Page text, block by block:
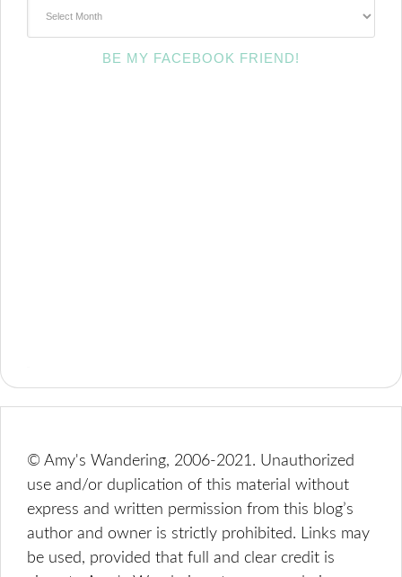
BE MY FACEBOOK FRIEND!
© Amy's Wandering, 2006-2021. Unauthorized
use and/or duplication of this material without
express and written permission from this blog’s
author and owner is strictly prohibited. Links may
be used, provided that full and clear credit is